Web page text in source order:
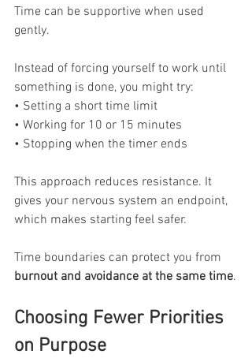
Time can be supportive when used
gently.
Instead of forcing yourself to work until
something is done, you might try:
• Setting a short time limit
• Working for 10 or 15 minutes
• Stopping when the timer ends
This approach reduces resistance. It
gives your nervous system an endpoint,
which makes starting feel safer.
Time boundaries can protect you from
burnout and avoidance at the same time.
Choosing Fewer Priorities
on Purpose